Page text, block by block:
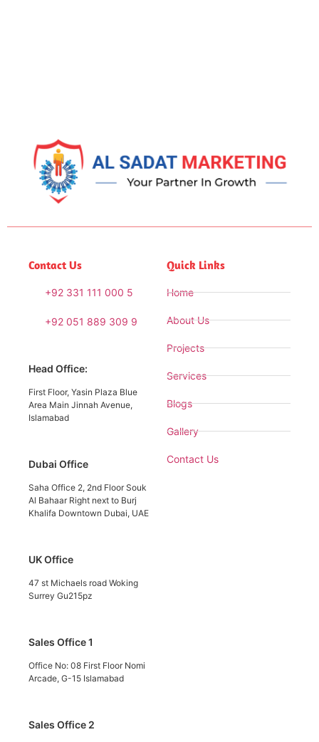
Contact Us
+92 331 111 000 5
+92 051 889 309 9
Head Office:
First Floor, Yasin Plaza Blue
Area Main Jinnah Avenue,
Islamabad
Dubai Office
Saha Office 2, 2nd Floor Souk
Al Bahaar Right next to Burj
Khalifa Downtown Dubai, UAE
UK Office
47 st Michaels road Woking
Surrey Gu215pz
Sales Office 1
Office No: 08 First Floor Nomi
Arcade, G-15 Islamabad
Sales Office 2
Quick Links
Home
About Us
Projects
Services
Blogs
Gallery
Contact Us